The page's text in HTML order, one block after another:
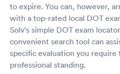
to expire. You can, however,
with a top-rated local DOT
Solv's simple DOT exam
convenient search tool can
specific evaluation you require
professional standing.